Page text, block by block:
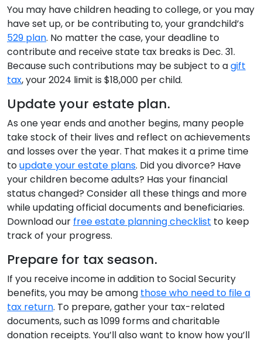
You may have children heading to college, or you may
have set up, or be contributing to, your grandchild’s
529 plan. No matter the case, your deadline to
contribute and receive state tax breaks is Dec. 31.
Because such contributions may be subject to agift
tax, your 2024 limit is $18,000 per child.
Update your estate plan.
As one year ends and another begins, many people
take stock of their lives and reflect on achievements
and losses over the year. That makes it a prime time
toupdate your estate plans. Did you divorce? Have
your children become adults? Has your financial
status changed? Consider all these things and more
while updating official documents and beneficiaries.
Download our free estate planning checklist to keep
track of your progress.
Prepare for tax season.
If you receive income in addition to Social Security
benefits, you may be among those who need to file a
tax return. To prepare, gather your tax-related
documents, such as 1099 forms and charitable
donation receipts. You’ll also want to know how you’ll